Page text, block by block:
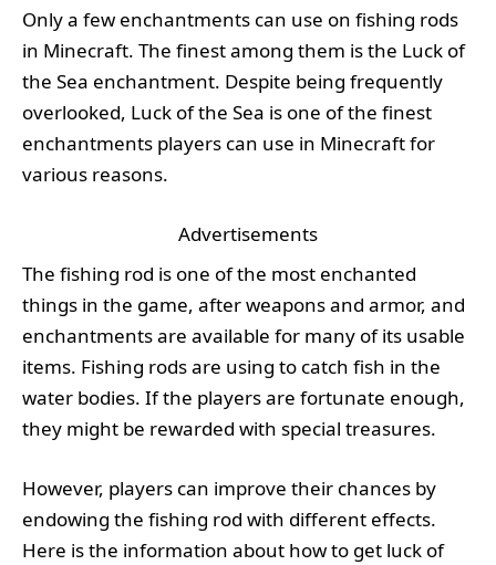
Only a few enchantments can use on fishing rods
in Minecraft. The finest among them is the Luck of
the Sea enchantment. Despite being frequently
overlooked, Luck of the Sea is one of the finest
enchantments players can use in Minecraft for
various reasons.
Advertisements
The fishing rod is one of the most enchanted
things in the game, after weapons and armor, and
enchantments are available for many of its usable
items. Fishing rods are using to catch fish in the
water bodies. If the players are fortunate enough,
they might be rewarded with special treasures.
However, players can improve their chances by
endowing the fishing rod with different effects.
Here is the information about how to get luck of